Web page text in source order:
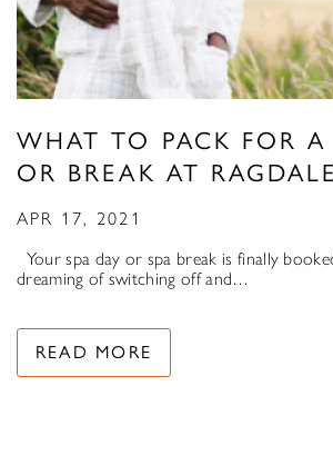
WHAT TO PACK FOR A
OR BREAK AT
APR 17, 2021
Your spa day or spa break is finally
dreaming of switching off and…
READ MORE